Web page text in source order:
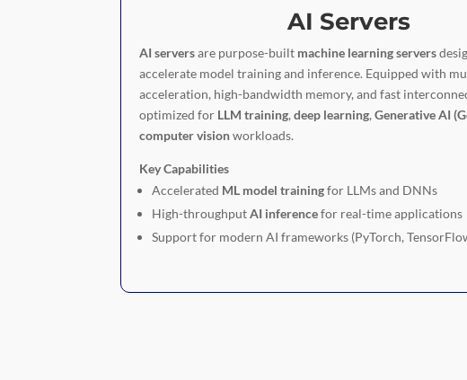
AI Servers
AI serversare purpose-built machine learning servers
accelerate model training and inference. Equipped with
acceleration, high-bandwidth memory, and fast
optimized for LLM training,deep learning,Generative AI
computer visionworkloads.
Key Capabilities
Accelerated ML model trainingfor LLMs and DNNs
High-throughputAI inferencefor real-time applications
Support for modern AI frameworks (PyTorch,